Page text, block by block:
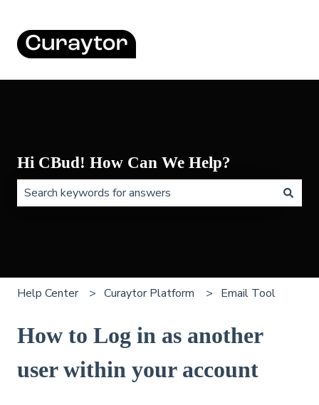
Hi CBud! How Can We Help?
Help Center Curaytor Platform Email Tool
How to Log in as another
user within your account